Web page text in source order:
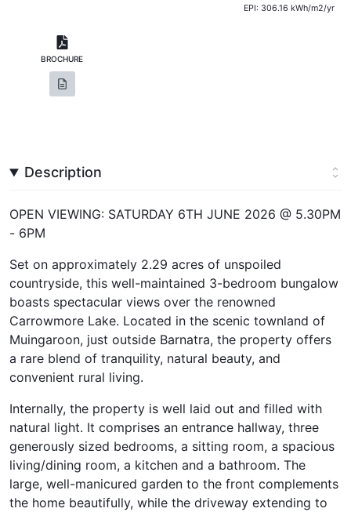
EPI: 306.16 kWh/m2/yr
BROCHURE
Description
OPEN VIEWING: SATURDAY 6TH JUNE 2026 @ 5.30PM
- 6PM
Set on approximately 2.29 acres of unspoiled
countryside, this well-maintained 3-bedroom bungalow
boasts spectacular views over the renowned
Carrowmore Lake. Located in the scenic townland of
Muingaroon, just outside Barnatra, the property offers
a rare blend of tranquility, natural beauty, and
convenient rural living.
Internally, the property is well laid out and filled with
natural light. It comprises an entrance hallway, three
generously sized bedrooms, a sitting room, a spacious
living/dining room, a kitchen and a bathroom. The
large, well-manicured garden to the front complements
the home beautifully, while the driveway extending to